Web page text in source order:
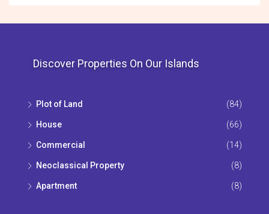
Discover Properties On Our Islands
Plot of Land (84)
House (66)
Commercial (14)
Neoclassical Property (8)
Apartment (8)